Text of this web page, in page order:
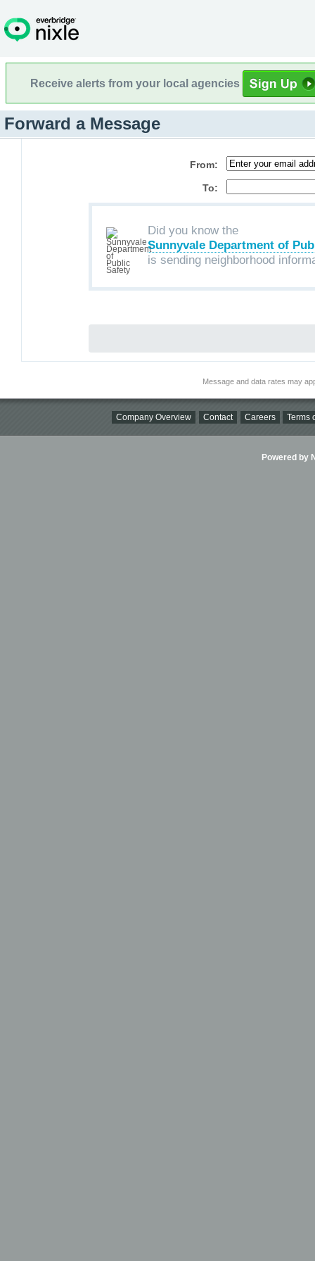
Receive alerts from your local agencies
Forward a Message
From:
To:
Did you know the
Sunnyvale Department of
is sending neighborhood
Message and data rates may
Company Overview Contact Careers Terms
Powered by